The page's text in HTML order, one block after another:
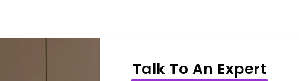
Talk To An Expert